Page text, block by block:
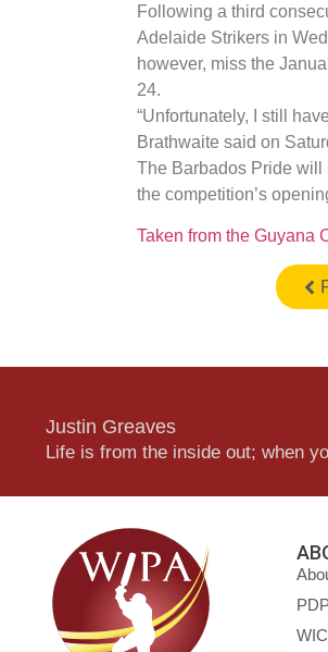
Following a third
Adelaide Strikers in
however, miss the
24.
“Unfortunately, I still
Brathwaite said on
The Barbados Pride will
the competition’s
Taken from the Guyana
Justin Greaves
Life is from the inside out; when
WIC